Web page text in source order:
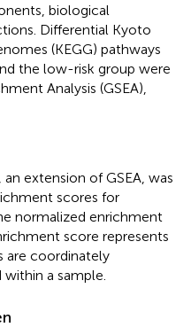
biological
Differential Kyoto
(KEGG) pathways
the low-risk group were
Analysis (GSEA),
an extension of GSEA, was
scores for
normalized enrichment
score represents
are coordinately
a sample.